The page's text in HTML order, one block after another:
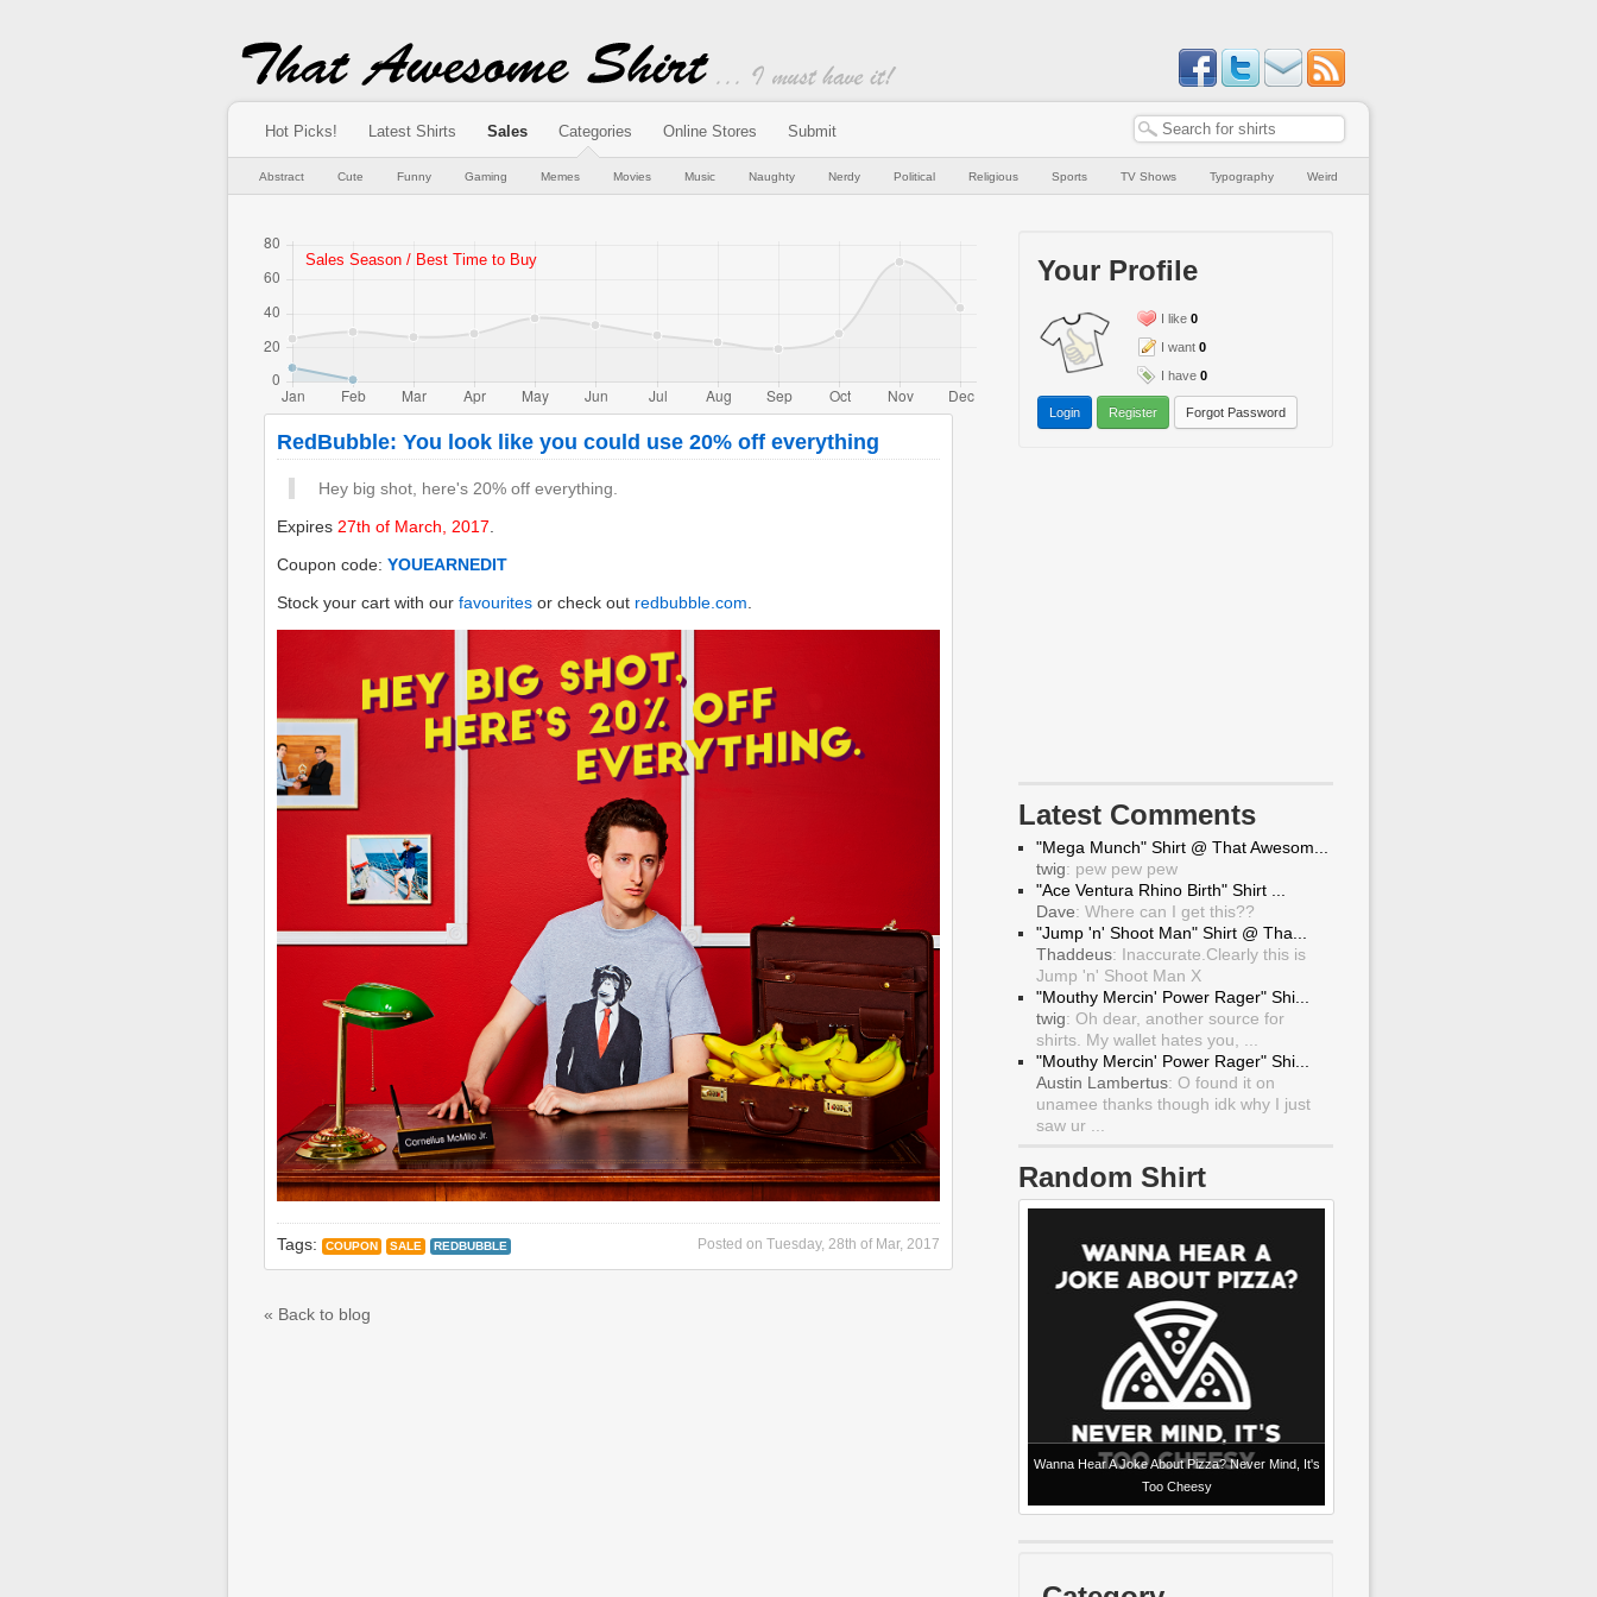
Hot Picks! Latest Shirts Sales Categories Online Stores Submit
Abstract Cute Funny Gaming Memes Movies Music Naughty Nerdy Political Religious Sports TV Shows Typography Weird
RedBubble: You look like you could use 20% off everything
Hey big shot, here's 20% off everything.
Expires 27th of March, 2017
Coupon code: YOUEARNEDIT
Stock your cart with our favourites or check out redbubble.com
Posted on Tuesday, 28th of Mar, 2017
Tags: COUPON SALE REDBUBBLE
« Back to blog
Your Profile
I like 0
I want 0
I have 0
Login Register Forgot Password
Latest Comments
"Mega Munch" Shirt @ That Awesom...
twig: pew pew pew
"Ace Ventura Rhino Birth" Shirt ...
Dave: Where can I get this??
"Jump 'n' Shoot Man" Shirt @ Tha...
Thaddeus: Inaccurate.Clearly this is
Jump 'n' Shoot Man X
"Mouthy Mercin' Power Rager" Shi...
twig: Oh dear, another source for
shirts. My wallet hates you, ...
"Mouthy Mercin' Power Rager" Shi...
Austin Lambertus: O found it on
unamee thanks though idk why I just
saw ur ...
Random Shirt
Wanna Hear A Joke About Pizza? Never Mind, It's
Too Cheesy